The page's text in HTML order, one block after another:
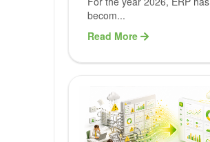
becom...
Read More